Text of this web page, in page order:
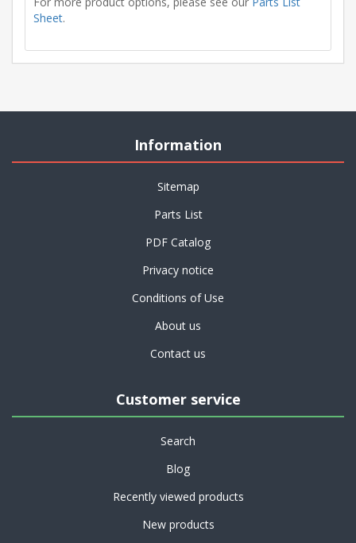
Sheet.
Information
Sitemap
Parts List
PDF Catalog
Privacy notice
Conditions of Use
About us
Contact us
Customer service
Search
Blog
Recently viewed products
New products